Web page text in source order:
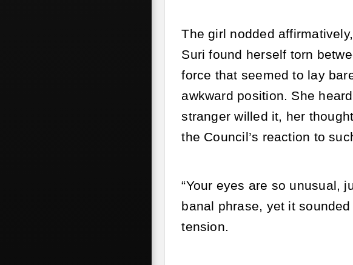
The girl nodded
Suri found herself torn
force that seemed to lay
awkward position. She
stranger willed it, her
the Council’s reaction to
“Your eyes are so unusual,
banal phrase, yet it
tension.